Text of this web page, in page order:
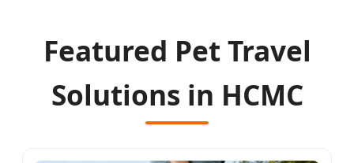
Featured Pet Travel
Solutions in HCMC